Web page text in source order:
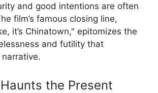
and good intentions are often
film’s famous closing line,
it’s Chinatown," epitomizes the
and futility that
the Present